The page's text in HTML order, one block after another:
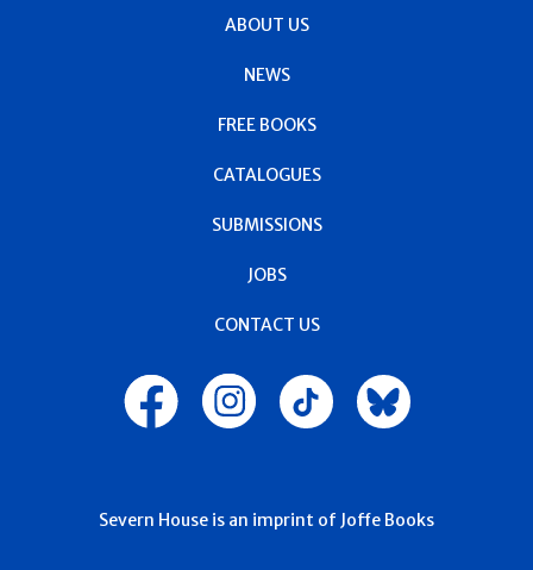
ABOUT US
NEWS
FREE BOOKS
CATALOGUES
SUBMISSIONS
JOBS
CONTACT US
Severn House is an imprint of Joffe Books